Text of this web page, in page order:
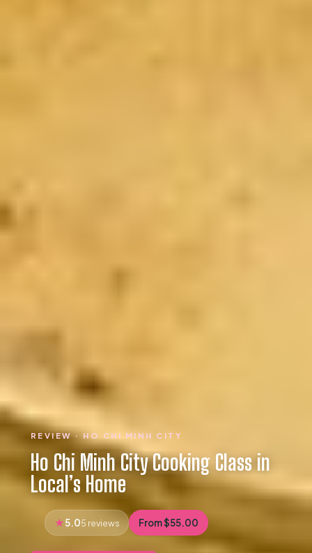
REVIEW · HO CHI MINH CITY
Ho Chi Minh City Cooking Class in
Local’s Home
5.05 reviews From $55.00